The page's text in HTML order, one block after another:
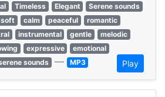
Timeless Elegant
Serene sounds
soft calm peaceful
romantic
instrumental gentle
melodic
expressive
emotional
sounds — MP3 Play